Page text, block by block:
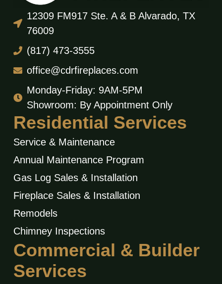
12309 FM917 Ste. A & B Alvarado, TX
76009
(817) 473-3555
office@cdrfireplaces.com
Monday-Friday: 9AM-5PM
Showroom: By Appointment Only
Residential Services
Service & Maintenance
Annual Maintenance Program
Gas Log Sales & Installation
Fireplace Sales & Installation
Remodels
Chimney Inspections
Commercial & Builder
Services